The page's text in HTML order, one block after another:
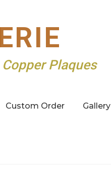
Plaques
Custom Order Gallery